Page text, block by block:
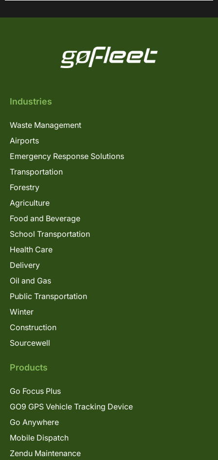
Industries
Waste Management
Airports
Emergency Response Solutions
Transportation
Forestry
Agriculture
Food and Beverage
School Transportation
Health Care
Delivery
Oil and Gas
Public Transportation
Winter
Construction
Sourcewell
Products
Go Focus Plus
GO9 GPS Vehicle Tracking Device
Go Anywhere
Mobile Dispatch
Zendu Maintenance